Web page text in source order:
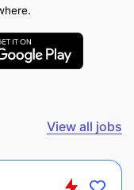
(MDM)
continuously
new MIDs
View all jobs